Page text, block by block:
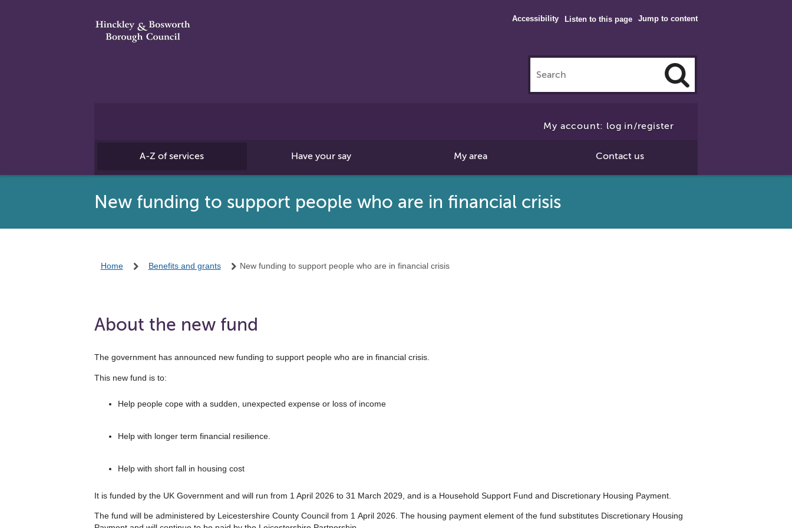
Jump to content
Accessibility Listen to this page
Click
My account: log in/register
A-Z of services Have your say My area Contact us
New funding to support people who are in financial crisis
Home Benefits and grants New funding to support people who are in financial crisis
About the new fund
The government has announced new funding to support people who are in financial crisis.
This new fund is to:
Help people cope with a sudden, unexpected expense or loss of income
Help with longer term financial resilience.
Help with short fall in housing cost
It is funded by the UK Government and will run from 1 April 2026 to 31 March 2029, and is a Household Support Fund and Discretionary Housing Payment.
The fund will be administered by Leicestershire County Council from 1 April 2026. The housing payment element of the fund substitutes Discretionary Housing